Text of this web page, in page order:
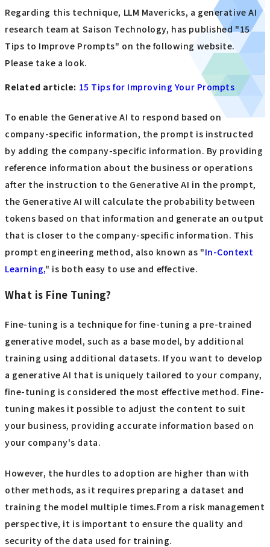
Regarding this technique, LLM Mavericks, a generative AI
research team at Saison Technology, has published "15
Tips to Improve Prompts" on the following website.
Please take a look.
Related article: 15 Tips for Improving Your Prompts
To enable the Generative AI to respond based on
company-specific information, the prompt is instructed
by adding the company-specific information. By providing
reference information about the business or operations
after the instruction to the Generative AI in the prompt,
the Generative AI will calculate the probability between
tokens based on that information and generate an output
that is closer to the company-specific information. This
prompt engineering method, also known as "In-Context
Learning," is both easy to use and effective.
What is Fine Tuning?
Fine-tuning is a technique for fine-tuning a pre-trained
generative model, such as a base model, by additional
training using additional datasets. If you want to develop
a generative AI that is uniquely tailored to your company,
fine-tuning is considered the most effective method. Fine-
tuning makes it possible to adjust the content to suit
your business, providing accurate information based on
your company's data.
However, the hurdles to adoption are higher than with
other methods, as it requires preparing a dataset and
training the model multiple times.From a risk management
perspective, it is important to ensure the quality and
security of the data used for training.